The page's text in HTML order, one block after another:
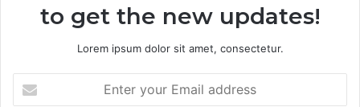
to get the new updates!
Lorem ipsum dolor sit amet, consectetur.
your